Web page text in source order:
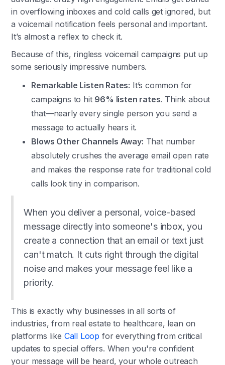
in overflowing inboxes and cold calls get ignored, but
a voicemail notification feels personal and important.
It’s almost a reflex to check it.
Because of this, ringless voicemail campaigns put up
some seriously impressive numbers.
Remarkable Listen Rates: It’s common for
campaigns to hit 96% listen rates. Think about
that—nearly every single person you send a
message to actually hears it.
Blows Other Channels Away: That number
absolutely crushes the average email open rate
and makes the response rate for traditional cold
calls look tiny in comparison.
When you deliver a personal, voice-based
message directly into someone's inbox, you
create a connection that an email or text just
can't match. It cuts right through the digital
noise and makes your message feel like a
priority.
This is exactly why businesses in all sorts of
industries, from real estate to healthcare, lean on
platforms like Call Loop for everything from critical
updates to special offers. When you're confident
your message will be heard, your whole outreach